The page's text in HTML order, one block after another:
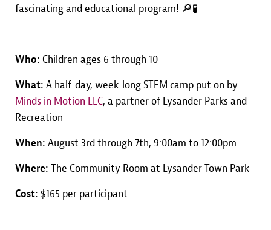
fascinating and educational program! 🔎🧪
Who: Children ages 6 through 10
What: A half-day, week-long STEM camp put on by
Minds in Motion LLC, a partner of Lysander Parks and
Recreation
When: August 3rd through 7th, 9:00am to 12:00pm
Where: The Community Room at Lysander Town Park
Cost: $165 per participant